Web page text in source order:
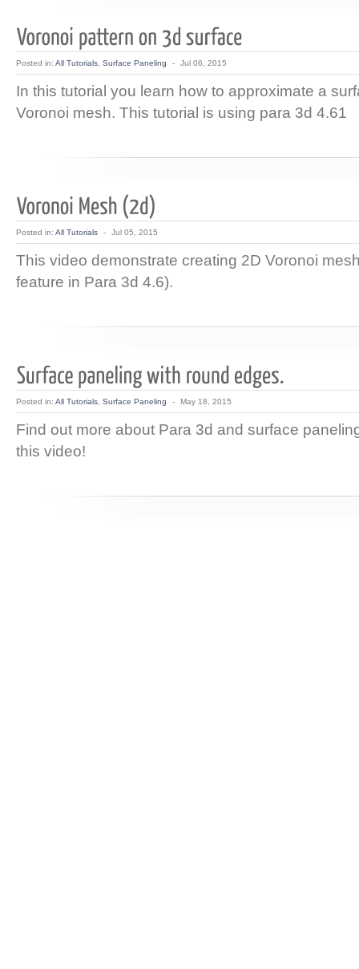
Posted in: All Tutorials Surface Paneling - Jul 06, 2015
In this tutorial you learn how to approximate a
Voronoi mesh. This tutorial is using para 3d 4.61
Posted in: All Tutorials - Jul 05, 2015
This video demonstrate creating 2D Voronoi
feature in Para 3d 4.6).
Posted in: All Tutorials Surface Paneling - May 18, 2015
Find out more about Para 3d and surface
this video!